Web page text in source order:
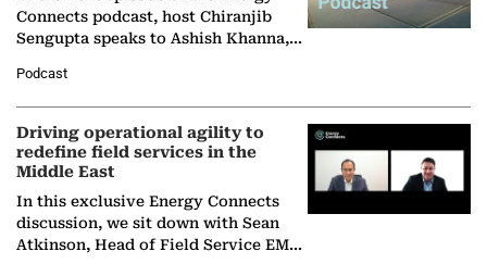
Connects podcast, host Chiranjib
Sengupta speaks to Ashish Khanna,
Solar Alliance, as the…
Podcast
Driving operational agility to
redefine field services in the
Middle East
In this exclusive Energy Connects
discussion, we sit down with Sean
Atkinson, Head of Field Service EMA